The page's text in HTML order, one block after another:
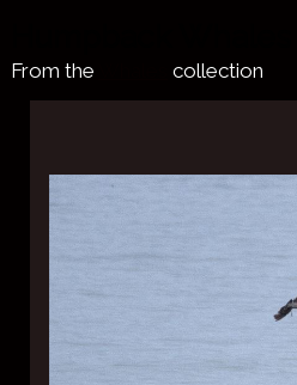
From the collection